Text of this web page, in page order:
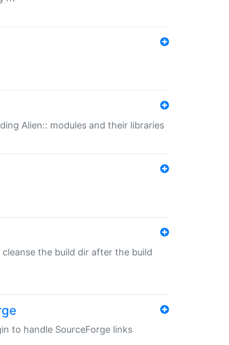
Alien:: modules and their libraries
cleanse the build dir after the build
to handle SourceForge links